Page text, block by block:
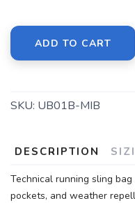
ADD TO CART
SKU: UB01B-MIB
DESCRIPTION
Technical running sling
pockets, and weather